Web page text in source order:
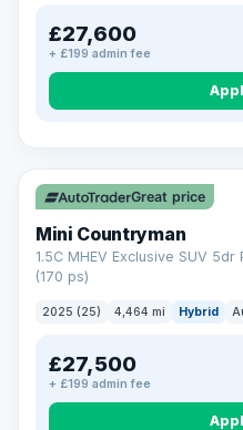
£27,600
+ £199 admin fee
Great price
Mini Countryman
1.5C MHEV Exclusive SUV
(170 ps)
2025 (25) 4,464 mi Hybrid
£27,500
+ £199 admin fee